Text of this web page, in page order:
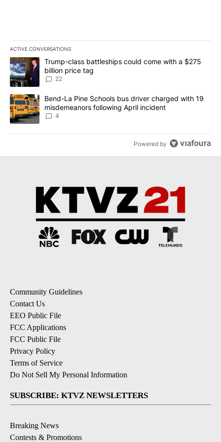
ACTIVE CONVERSATIONS
The following is a list of the most commented articles in the last
A trending article titled "Trump-class battleships could come
Trump-class battleships could come with a $275
billion price tag
22
A trending article titled "Bend-La Pine Schools bus driver
Bend-La Pine Schools bus driver charged with 19
misdemeanors following April incident
4
Powered by
Community Guidelines
Contact Us
EEO Public File
FCC Applications
FCC Public File
Privacy Policy
Terms of Service
Do Not Sell My Personal Information
SUBSCRIBE: KTVZ NEWSLETTERS
Breaking News
Contests & Promotions